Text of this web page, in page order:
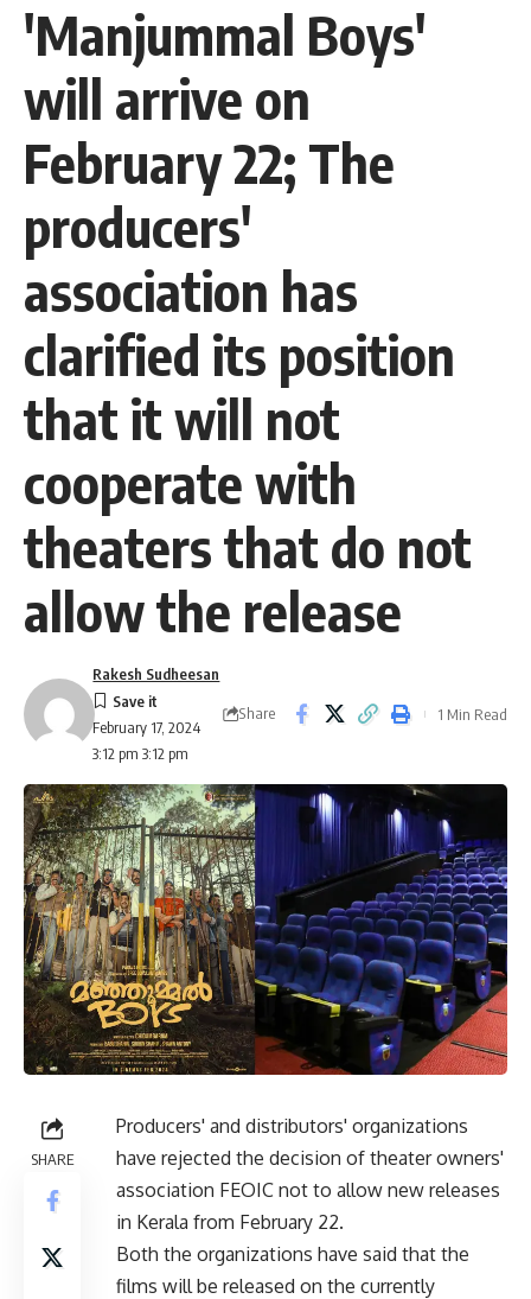
'Manjummal Boys'
will arrive on
February 22; The
producers'
association has
clarified its position
that it will not
cooperate with
theaters that do not
allow the release
February 17, 2024
3:12 pm 3:12 pm
Rakesh Sudheesan
Share 1 Min Read
SHARE
Producers' and distributors' organizations
have rejected the decision of theater owners'
association FEOIC not to allow new releases
in Kerala from February 22.
Both the organizations have said that the
films will be released on the currently